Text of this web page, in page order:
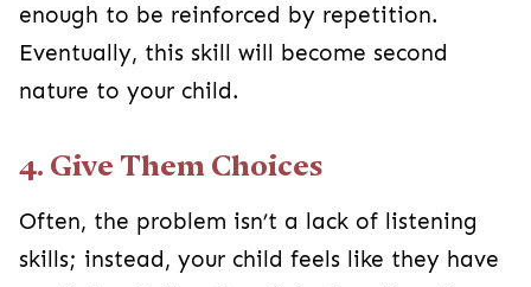
enough to be reinforced by repetition.
Eventually, this skill will become second
nature to your child.
4. Give Them Choices
Often, the problem isn’t a lack of listening
skills; instead, your child feels like they have